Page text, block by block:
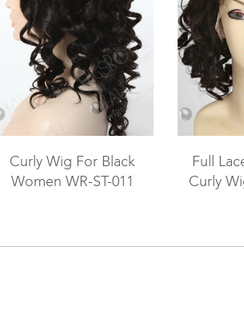
Curly Wig For Black
Women WR-ST-011
Full
Curly